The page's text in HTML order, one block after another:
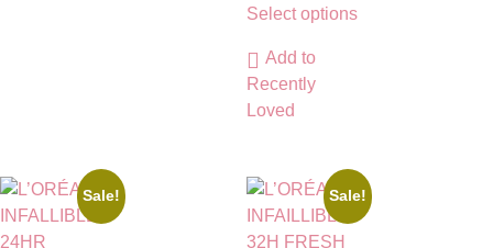
Select options
Add to
Recently
Loved
Sale! Sale!